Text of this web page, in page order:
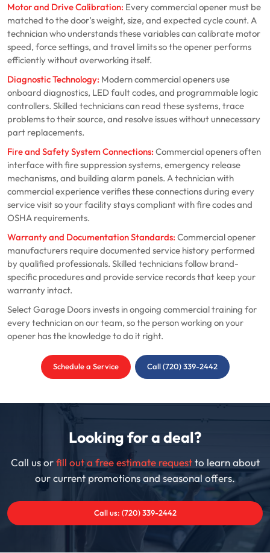
Motor and Drive Calibration: Every commercial opener must be
matched to the door’s weight, size, and expected cycle count. A
technician who understands these variables can calibrate motor
speed, force settings, and travel limits so the opener performs
efficiently without overworking itself.
Diagnostic Technology: Modern commercial openers use
onboard diagnostics, LED fault codes, and programmable logic
controllers. Skilled technicians can read these systems, trace
problems to their source, and resolve issues without unnecessary
part replacements.
Fire and Safety System Connections: Commercial openers often
interface with fire suppression systems, emergency release
mechanisms, and building alarm panels. A technician with
commercial experience verifies these connections during every
service visit so your facility stays compliant with fire codes and
OSHA requirements.
Warranty and Documentation Standards: Commercial opener
manufacturers require documented service history performed
by qualified professionals. Skilled technicians follow brand-
specific procedures and provide service records that keep your
warranty intact.
Select Garage Doors invests in ongoing commercial training for
every technician on our team, so the person working on your
opener has the knowledge to do it right.
Schedule a Service Call (720) 339-2442
Looking for a deal?
Call us orfill out a free estimate requestto learn about
our current promotions and seasonal offers.
Call us: (720) 339-2442